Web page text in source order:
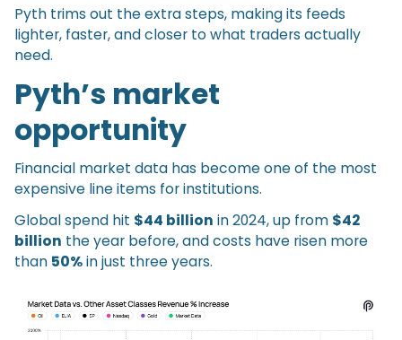
Pyth trims out the extra steps, making its feeds
lighter, faster, and closer to what traders actually
need.
Pyth’s market
opportunity
Financial market data has become one of the most
expensive line items for institutions.
Global spend hit $44 billion in 2024, up from $42
billion the year before, and costs have risen more
than 50%in just three years.